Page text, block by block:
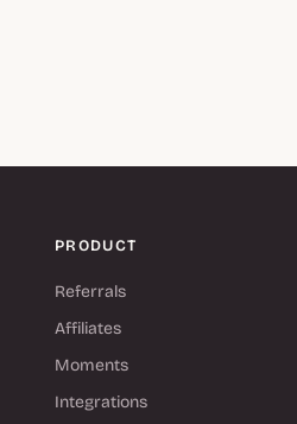
PRODUCT
Referrals
Affiliates
Moments
Integrations